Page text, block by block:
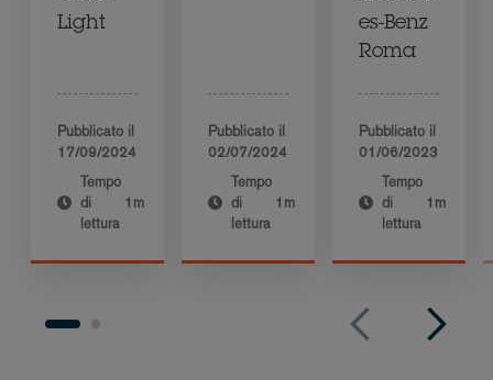
Light
Pubblicato il
17/09/2024
Tempo
di
lettura
1m
Pubblicato il
02/07/2024
Tempo
di
lettura
1m
es-Benz
Roma
Pubblicato il
01/06/2023
Tempo
di
lettura
1m